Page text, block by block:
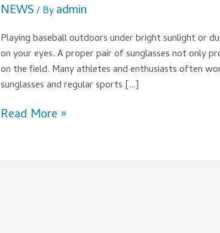
NEWS/ Byadmin
Playing baseball outdoors under bright sunlight or
on your eyes. A proper pair of sunglasses not only
on the field. Many athletes and enthusiasts often
sunglasses and regular sports […]
Read More »